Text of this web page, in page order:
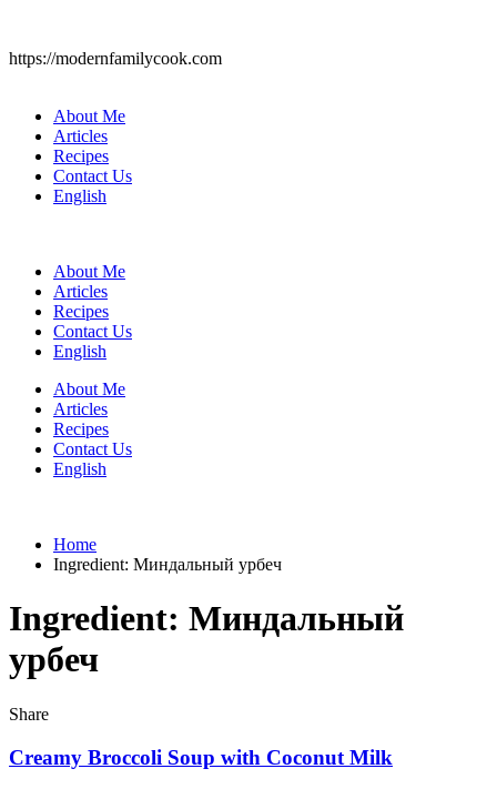
https://modernfamilycook.com
About Me
Articles
Recipes
Contact Us
English
About Me
Articles
Recipes
Contact Us
English
About Me
Articles
Recipes
Contact Us
English
Home
Ingredient: Миндальный урбеч
Ingredient: Миндальный
урбеч
Share
Creamy Broccoli Soup with Coconut Milk